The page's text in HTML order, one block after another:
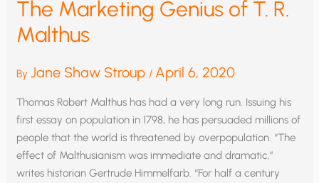
The Marketing Genius of T. R.
Malthus
ByJane Shaw Stroup / April 6, 2020
Thomas Robert Malthus has had a very long run. Issuing his
first essay on population in 1798, he has persuaded millions of
people that the world is threatened by overpopulation. “The
effect of Malthusianism was immediate and dramatic,”
writes historian Gertrude Himmelfarb. “For half a century